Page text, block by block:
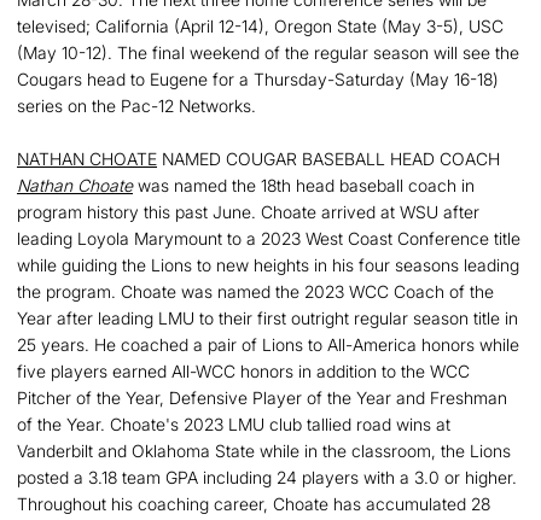
televised; California (April 12-14), Oregon State (May 3-5), USC
(May 10-12). The final weekend of the regular season will see the
Cougars head to Eugene for a Thursday-Saturday (May 16-18)
series on the Pac-12 Networks.
NATHAN CHOATE NAMED COUGAR BASEBALL HEAD COACH
Nathan Choatewas named the 18th head baseball coach in
program history this past June. Choate arrived at WSU after
leading Loyola Marymount to a 2023 West Coast Conference title
while guiding the Lions to new heights in his four seasons leading
the program. Choate was named the 2023 WCC Coach of the
Year after leading LMU to their first outright regular season title in
25 years. He coached a pair of Lions to All-America honors while
five players earned All-WCC honors in addition to the WCC
Pitcher of the Year, Defensive Player of the Year and Freshman
of the Year. Choate's 2023 LMU club tallied road wins at
Vanderbilt and Oklahoma State while in the classroom, the Lions
posted a 3.18 team GPA including 24 players with a 3.0 or higher.
Throughout his coaching career, Choate has accumulated 28